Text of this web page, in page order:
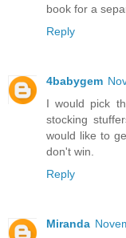
book for a
Reply
4babygem
I would pick
stocking
would like to
don't win.
Reply
Miranda